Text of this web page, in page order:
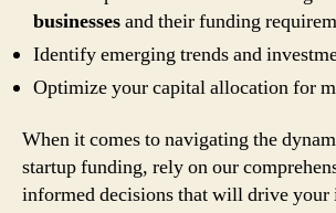
businessesand their funding
Identify emerging trends and
Optimize your capital allocation for
When it comes to navigating the
startup funding, rely on our
informed decisions that will drive your